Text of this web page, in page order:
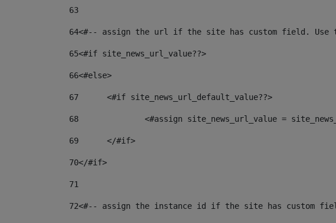
63
64<#-- assign the url if the site has custom field. Use
65<#if site_news_url_value??>
66<#else>
67
	<#if site_news_url_default_value??>
68
<#assign site_news_url_value =
69
	</#if>
70</#if>
71
72<#-- assign the instance id if the site has custom